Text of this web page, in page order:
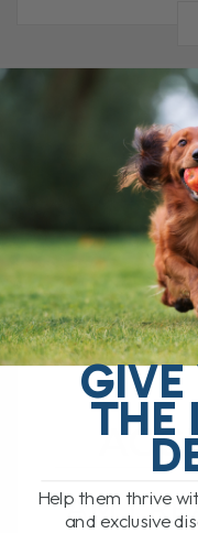
AM
AM I
GIVE
THE
Help them thrive
and exclusive